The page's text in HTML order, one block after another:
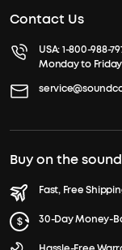
Contact Us
USA:1-800-988-
Monday to Friday
Buy on the
Fast, Free
30-Day Money-